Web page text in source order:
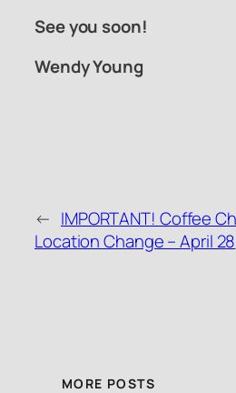
See you soon!
Wendy Young
← IMPORTANT! Coffee
Location Change – April 28
MORE POSTS